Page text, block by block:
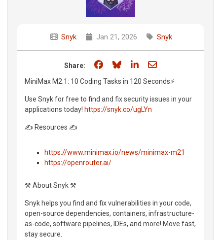
Snyk Jan 21, 2026 Snyk
Share: Share on Facebook
Share on Bluesky
Share on LinkedIn
Share through
MiniMax M2.1: 10 Coding Tasks in 120 Seconds⚡️
Use Snyk for free to find and fix security issues in your
applications today! https://snyk.co/ugLYn
✍️ Resources ✍️
https://www.minimax.io/news/minimax-m21
https://openrouter.ai/
⚒️ About Snyk ⚒️
Snyk helps you find and fix vulnerabilities in your code,
open-source dependencies, containers, infrastructure-
as-code, software pipelines, IDEs, and more! Move fast,
stay secure.